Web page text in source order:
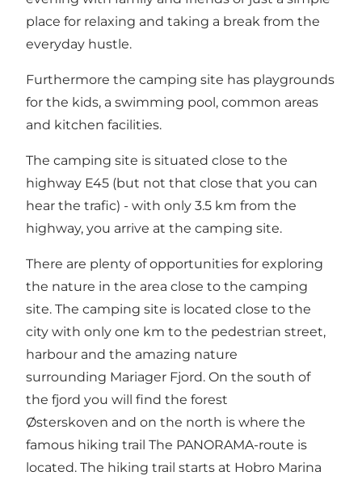
place for relaxing and taking a break from the
everyday hustle.
Furthermore the camping site has playgrounds
for the kids, a swimming pool, common areas
and kitchen facilities.
The camping site is situated close to the
highway E45 (but not that close that you can
hear the trafic) - with only 3.5 km from the
highway, you arrive at the camping site.
There are plenty of opportunities for exploring
the nature in the area close to the camping
site. The camping site is located close to the
city with only one km to the pedestrian street,
harbour and the amazing nature
surrounding Mariager Fjord. On the south of
the fjord you will find the forest
Østerskoven and on the north is where the
famous hiking trail The PANORAMA-route is
located. The hiking trail starts at Hobro Marina